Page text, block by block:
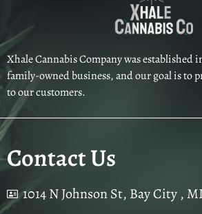
Xhale Cannabis Company was established
family-owned business, and our goal is to
to our customers.
Contact Us
1014 N Johnson St, Bay City ,